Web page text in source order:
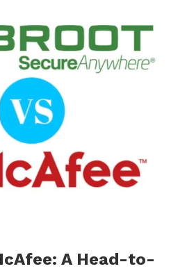
A Head-to-